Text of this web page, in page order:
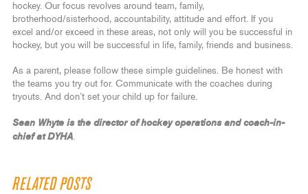
hockey. Our focus revolves around team, family,
brotherhood/sisterhood, accountability, attitude and effort. If you
excel and/or exceed in these areas, not only will you be successful in
hockey, but you will be successful in life, family, friends and business.
As a parent, please follow these simple guidelines. Be honest with
the teams you try out for. Communicate with the coaches during
tryouts. And don’t set your child up for failure.
Sean Whyte is the director of hockey operations and coach-in-
chief at DYHA.
RELATED POSTS